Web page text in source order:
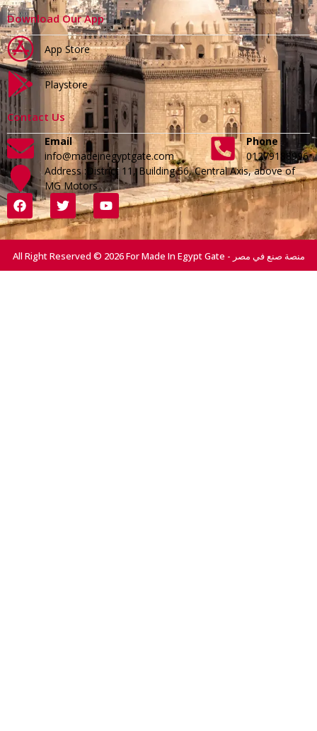
Download Our App
App Store
Playstore
Contact Us
Email
info@madeinegyptgate.com
Phone
01279188996
Address :District 11, Building 56, Central Axis, above of
MG Motors
All Right Reserved © 2026 For Made In Egypt Gate - منصة صنع في مصر